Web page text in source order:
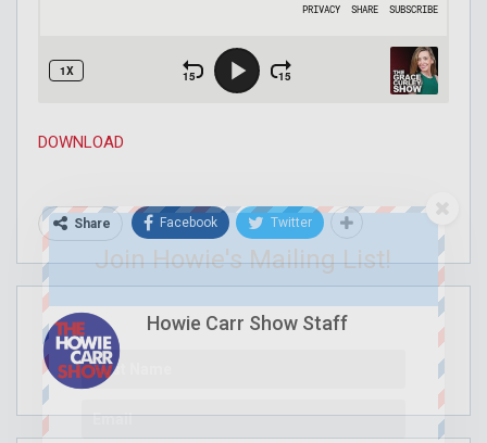
DOWNLOAD
Share Facebook Twitter
Howie Carr Show Staff
Join Howie's Mailing List!